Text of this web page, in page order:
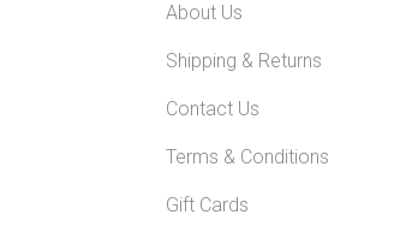
About Us
Shipping & Returns
Contact Us
Terms & Conditions
Gift Cards